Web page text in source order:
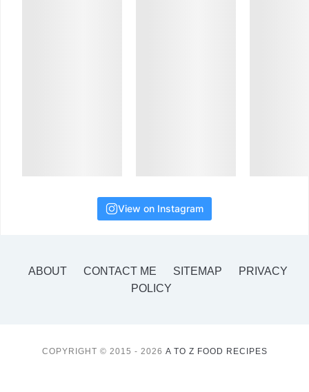
View on Instagram
ABOUT CONTACT ME SITEMAP
PRIVACY
POLICY
COPYRIGHT © 2015 - 2026 A TO Z FOOD RECIPES